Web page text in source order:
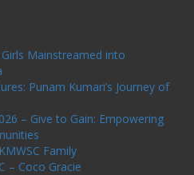
Mainstreamed into
Punam Kumari’s Journey of
– Give to Gain: Empowering
Family
– Coco Gracie